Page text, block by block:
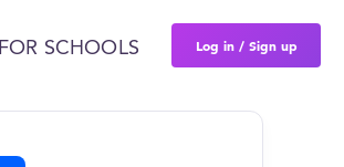
FOR SCHOOLS Log in / Sign up